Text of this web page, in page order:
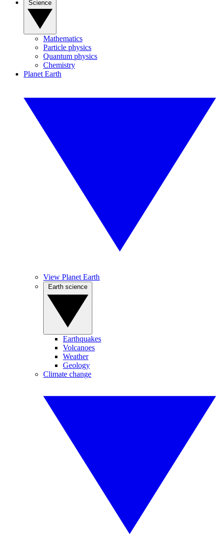
Mathematics
Particle physics
Quantum physics
Chemistry
Planet Earth
View Planet Earth
Earthquakes
Volcanoes
Weather
Geology
Climate change